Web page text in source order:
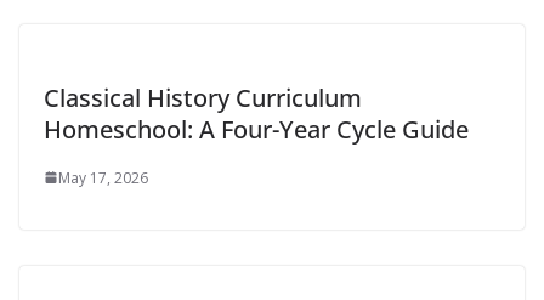
Classical History Curriculum
Homeschool: A Four-Year Cycle Guide
May 17, 2026